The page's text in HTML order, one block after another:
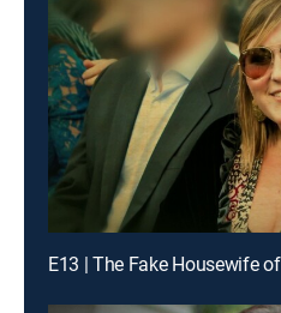
E13 | The Fake Housewife